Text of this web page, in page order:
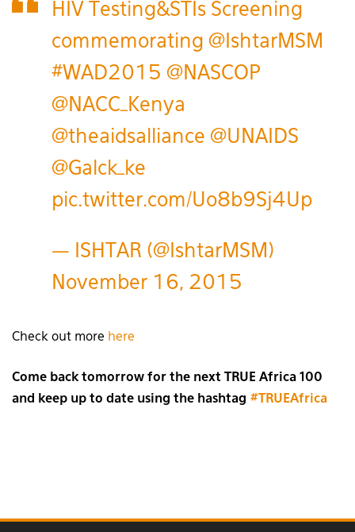
HIV Testing&STIs Screening
commemorating @IshtarMSM
#WAD2015 @NASCOP
@NACC_Kenya
@theaidsalliance @UNAIDS
@Galck_ke
pic.twitter.com/Uo8b9Sj4Up
— ISHTAR (@IshtarMSM)
November 16, 2015
Check out more here
Come back tomorrow for the next TRUE Africa 100
and keep up to date using the hashtag #TRUEAfrica